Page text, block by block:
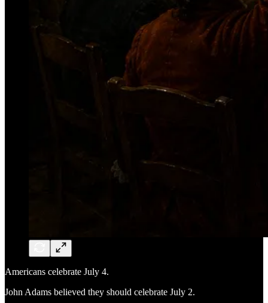
Americans celebrate July 4.
John Adams believed they should celebrate July 2.